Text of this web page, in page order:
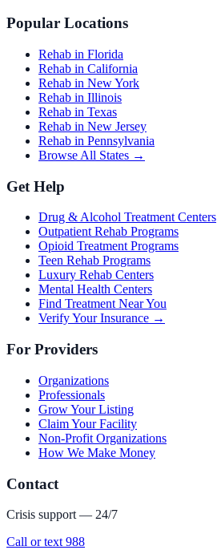
Popular Locations
Rehab in Florida
Rehab in California
Rehab in New York
Rehab in Illinois
Rehab in Texas
Rehab in New Jersey
Rehab in Pennsylvania
Browse All States →
Get Help
Drug & Alcohol Treatment Centers
Outpatient Rehab Programs
Opioid Treatment Programs
Teen Rehab Programs
Luxury Rehab Centers
Mental Health Centers
Find Treatment Near You
Verify Your Insurance →
For Providers
Organizations
Professionals
Grow Your Listing
Claim Your Facility
Non-Profit Organizations
How We Make Money
Contact
Crisis support — 24/7
Call or text 988